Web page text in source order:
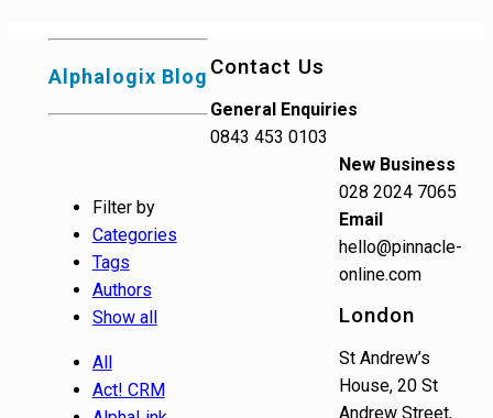
Alphalogix Blog
Filter by
Categories
Tags
Authors
Show all
All
Act! CRM
Contact Us
General Enquiries
0843 453 0103
New Business
028 2024 7065
Email
hello@pinnacle-
online.com
London
St Andrew’s
House, 20 St
Andrew Street,